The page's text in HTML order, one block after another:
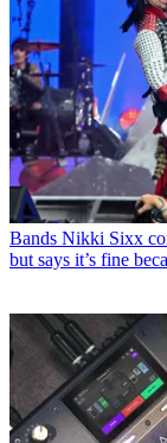
Bands Nikki Sixx
but says it’s fine